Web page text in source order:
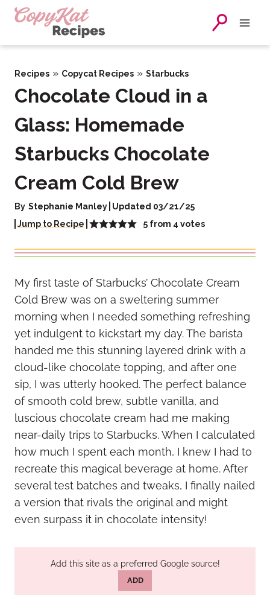
Skip
Recipes » Copycat Recipes » Starbucks
Chocolate Cloud in a
Glass: Homemade
Starbucks Chocolate
Cream Cold Brew
By Stephanie Manley Updated 03/21/25
Jump to Recipe
5 from 4 votes
My first taste of Starbucks’ Chocolate Cream
Cold Brew was on a sweltering summer
morning when I needed something refreshing
yet indulgent to kickstart my day. The barista
handed me this stunning layered drink with a
cloud-like chocolate topping, and after one
sip, I was utterly hooked. The perfect balance
of smooth cold brew, subtle vanilla, and
luscious chocolate cream had me making
near-daily trips to Starbucks. When I calculated
how much I spent each month, I knew I had to
recreate this magical beverage at home. After
several test batches and tweaks, I finally nailed
a version that rivals the original and might
even surpass it in chocolate intensity!
Add this site as a preferred Google source!
ADD